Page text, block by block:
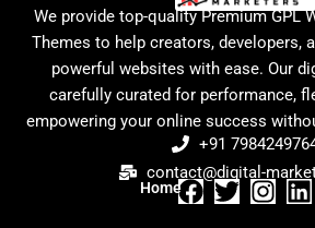
We provide top-quality Premium GPL
Themes to help creators, developers,
powerful websites with ease. Our
carefully curated for performance,
empowering your online success
+91
contact@digital-
F
T
I
L
Home